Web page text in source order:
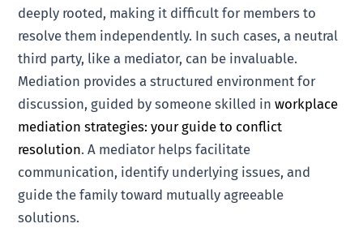
deeply rooted, making it difficult for members to
resolve them independently. In such cases, a neutral
third party, like a mediator, can be invaluable.
Mediation provides a structured environment for
discussion, guided by someone skilled inworkplace
mediation strategies: your guide to conflict
resolution. A mediator helps facilitate
communication, identify underlying issues, and
guide the family toward mutually agreeable
solutions.